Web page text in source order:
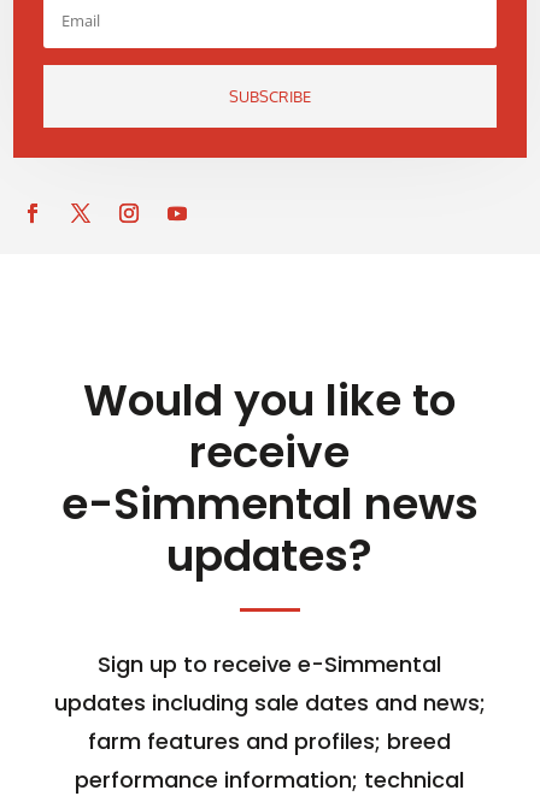
SUBSCRIBE
Would you like to
receive
e-Simmental news
updates?
Sign up to receive e-Simmental
updates including sale dates and news;
farm features and profiles; breed
performance information; technical